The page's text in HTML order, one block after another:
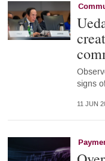
signs
11 JUN